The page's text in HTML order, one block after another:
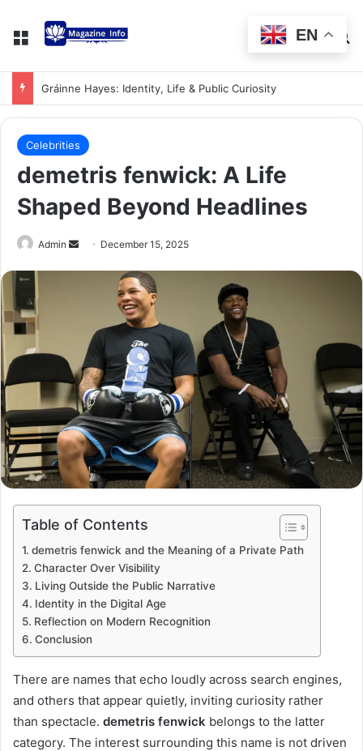
Gráinne Hayes: Identity, Life & Public Curiosity
Celebrities
demetris fenwick: A Life
Shaped Beyond Headlines
Admin December 15, 2025
Table of Contents
demetris fenwick and the Meaning of a Private Path
Character Over Visibility
Living Outside the Public Narrative
Identity in the Digital Age
Reflection on Modern Recognition
Conclusion
There are names that echo loudly across search engines,
and others that appear quietly, inviting curiosity rather
than spectacle. demetris fenwick belongs to the latter
category. The interest surrounding this name is not driven
EN